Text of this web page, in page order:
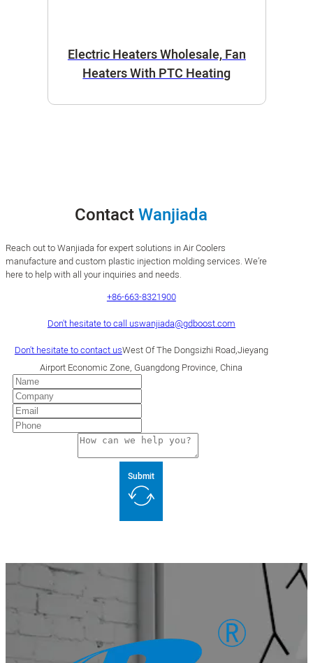
Electric Heaters Wholesale, Fan
Heaters With PTC Heating
ContactWanjiada
Reach out to Wanjiada for expert solutions in Air Coolers
manufacture and custom plastic injection molding services. We’re
here to help with all your inquiries and needs.
+86-663-8321900
Don't hesitate to call uswanjiada@gdboost.com
Don't hesitate to contact usWest Of The Dongsizhi Road,Jieyang
Airport Economic Zone, Guangdong Province, China
Submit